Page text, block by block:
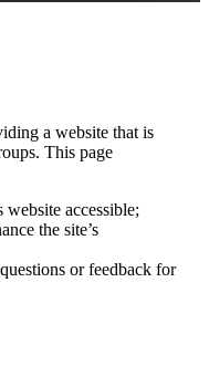
a website that is
This page
accessible;
the site’s
or feedback for